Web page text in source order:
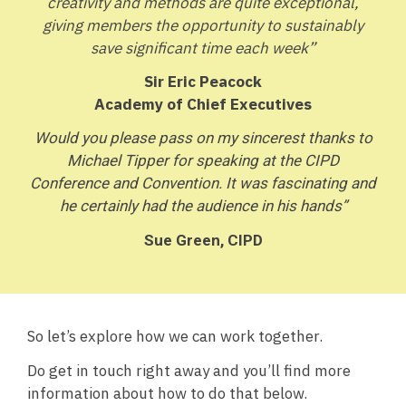
giving members the opportunity to sustainably
save significant time each week”
Sir Eric Peacock
Academy of Chief Executives
Would you please pass on my sincerest thanks to
Michael Tipper for speaking at the CIPD
Conference and Convention. It was fascinating and
he certainly had the audience in his hands”
Sue Green, CIPD
So let’s explore how we can work together.
Do get in touch right away and you’ll find more
information about how to do that below.